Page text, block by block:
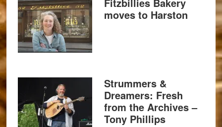
Fitzbillies Bakery
moves to Harston
Strummers &
Dreamers: Fresh
from the Archives –
Tony Phillips